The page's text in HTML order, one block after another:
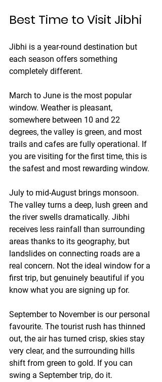
Best Time to Visit Jibhi
Jibhi is a year-round destination but
each season offers something
completely different.
March to June is the most popular
window. Weather is pleasant,
somewhere between 10 and 22
degrees, the valley is green, and most
trails and cafes are fully operational. If
you are visiting for the first time, this is
the safest and most rewarding window.
July to mid-August brings monsoon.
The valley turns a deep, lush green and
the river swells dramatically. Jibhi
receives less rainfall than surrounding
areas thanks to its geography, but
landslides on connecting roads are a
real concern. Not the ideal window for a
first trip, but genuinely beautiful if you
know what you are signing up for.
September to November is our personal
favourite. The tourist rush has thinned
out, the air has turned crisp, skies stay
very clear, and the surrounding hills
shift from green to gold. If you can
swing a September trip, do it.